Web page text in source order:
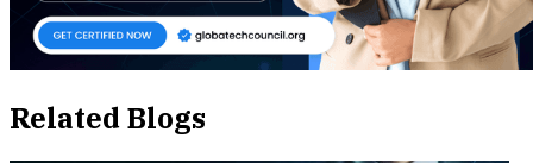
Related Blogs